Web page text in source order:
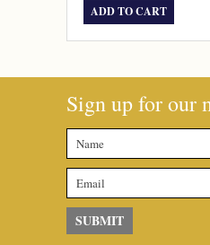
ADD TO CART
Sign up for our